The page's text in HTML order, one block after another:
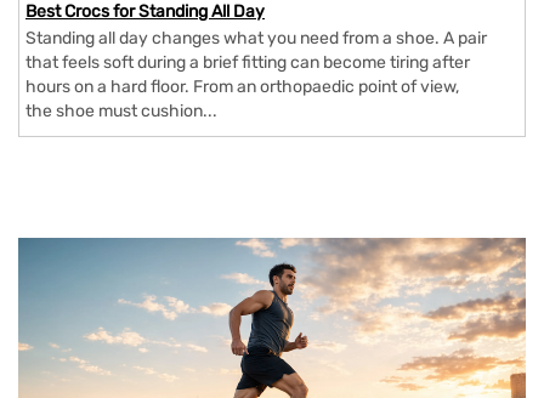
Best Crocs for Standing All Day
Standing all day changes what you need from a shoe. A pair
that feels soft during a brief fitting can become tiring after
hours on a hard floor. From an orthopaedic point of view,
the shoe must cushion...